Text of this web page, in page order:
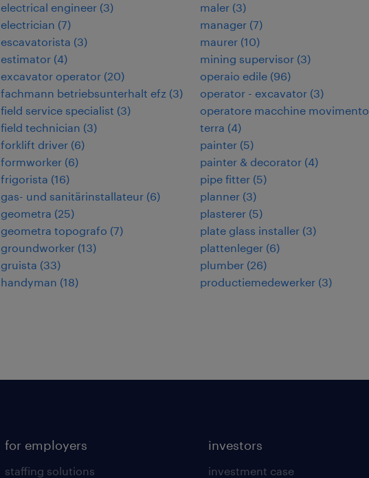
electrical engineer (3)
electrician (7)
escavatorista (3)
estimator (4)
excavator operator (20)
fachmann betriebsunterhalt efz (3)
field service specialist (3)
field technician (3)
forklift driver (6)
formworker (6)
frigorista (16)
gas- und sanitärinstallateur (6)
geometra (25)
geometra topografo (7)
groundworker (13)
gruista (33)
handyman (18)
maler (3)
manager (7)
maurer (10)
mining supervisor (3)
operaio edile (96)
operator - excavator (3)
operatore macchine movimento
terra (4)
painter (5)
painter & decorator (4)
pipe fitter (5)
planner (3)
plasterer (5)
plate glass installer (3)
plattenleger (6)
plumber (26)
productiemedewerker (3)
for employers
staffing solutions
investors
investment case